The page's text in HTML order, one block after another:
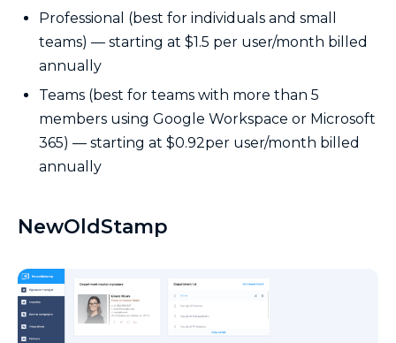
Professional (best for individuals and small
teams) — starting at $1.5 per user/month billed
annually
Teams (best for teams with more than 5
members using Google Workspace or Microsoft
365) — starting at $0.92per user/month billed
annually
NewOldStamp